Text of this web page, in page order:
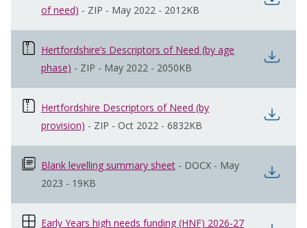
of need) opens in new window
- ZIP - May 2022 - 2012KB
Hertfordshire’s Descriptors of Need (by age
phase) opens in new window
- ZIP - May 2022 - 2050KB
Hertfordshire Descriptors of Need (by
provision) opens in new window
- ZIP - Oct 2022 - 6832KB
Blank levelling summary sheet opens in new window
- DOCX - May
2023 - 19KB
Early Years high needs funding (HNF) 2026-27 opens in